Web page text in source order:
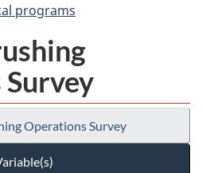
programs
Operations Survey